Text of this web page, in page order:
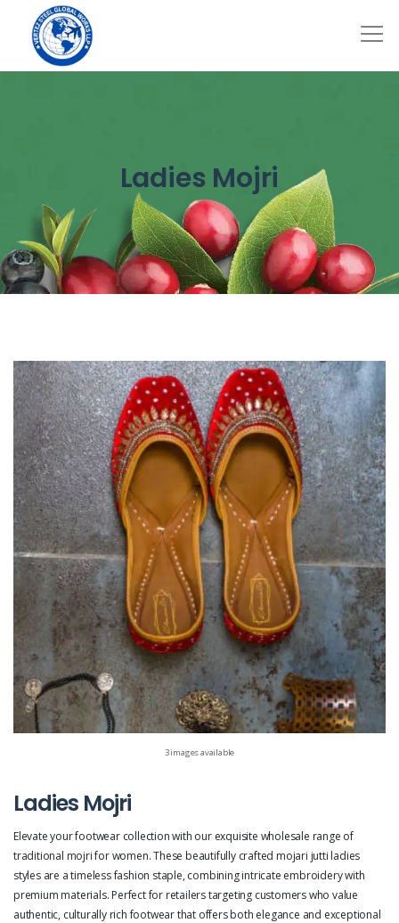
Ladies Mojri
3 images available
Ladies Mojri
Elevate your footwear collection with our exquisite wholesale range of
traditional mojri for women. These beautifully crafted mojari jutti ladies
styles are a timeless fashion staple, combining intricate embroidery with
premium materials. Perfect for retailers targeting customers who value
authentic, culturally rich footwear that offers both elegance and exceptional